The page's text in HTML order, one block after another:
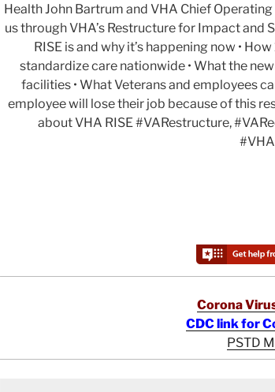
Health John Bartrum and VHA Chief
us through VHA’s Restructure for Impact and
RISE is and why it’s happening now •
standardize care nationwide • What the
facilities • What Veterans and employees
employee will lose their job because of this
about VHA RISE #VARestructure,
Corona
CDC link for
PSTD